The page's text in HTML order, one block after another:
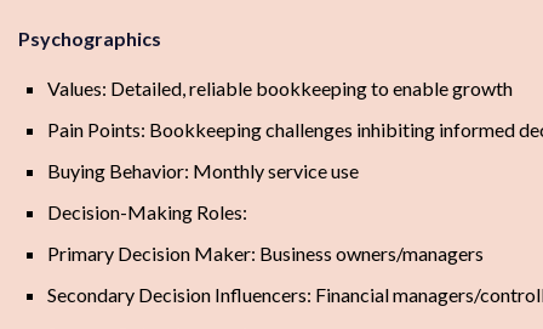
Psychographics
Values: Detailed, reliable bookkeeping to enable growth
Pain Points: Bookkeeping challenges inhibiting informed
Buying Behavior: Monthly service use
Decision-Making Roles:
Primary Decision Maker: Business owners/managers
Secondary Decision Influencers: Financial managers/